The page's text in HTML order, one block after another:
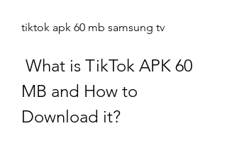
tiktok apk 60 mb samsung tv
MB and How to
Download it?